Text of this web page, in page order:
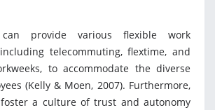
can provide various flexible work
telecommuting, flextime, and
to accommodate the diverse
(Kelly & Moen, 2007). Furthermore,
a culture of trust and autonomy